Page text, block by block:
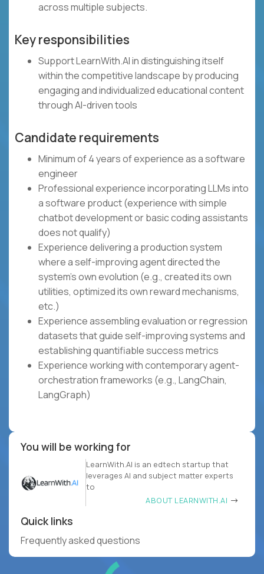
across multiple subjects.
Key responsibilities
Support LearnWith.AI in distinguishing itself
within the competitive landscape by producing
engaging and individualized educational content
through AI-driven tools
Candidate requirements
Minimum of 4 years of experience as a software
engineer
Professional experience incorporating LLMs into
a software product (experience with simple
chatbot development or basic coding assistants
does not qualify)
Experience delivering a production system
where a self-improving agent directed the
system's own evolution (e.g., created its own
utilities, optimized its own reward mechanisms,
etc.)
Experience assembling evaluation or regression
datasets that guide self-improving systems and
establishing quantifiable success metrics
Experience working with contemporary agent-
orchestration frameworks (e.g., LangChain,
LangGraph)
You will be working for
LearnWith.AI is an edtech startup that
leverages AI and subject matter experts
to
ABOUT LEARNWITH.AI
Quick links
Frequently asked questions